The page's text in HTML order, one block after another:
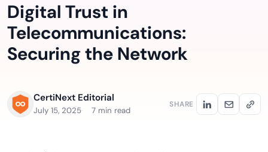
Digital Trust in
Telecommunications:
Securing the Network
CertiNext Editorial
July 15, 2025 7 min read
SHARE